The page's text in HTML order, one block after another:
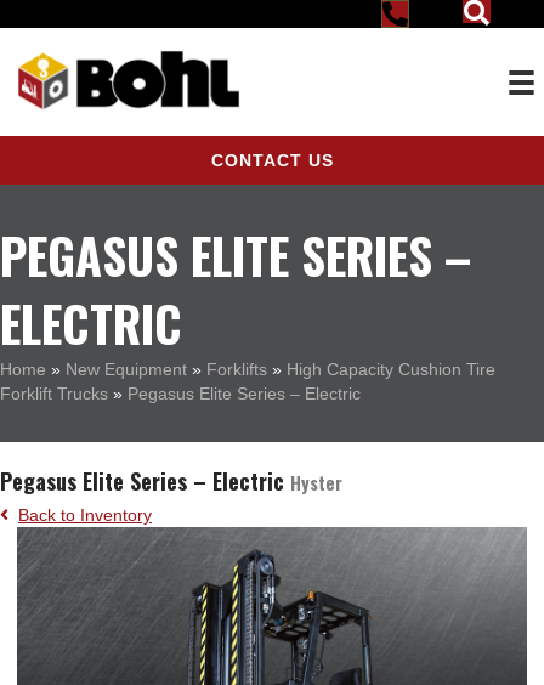
CONTACT US
PEGASUS ELITE SERIES –
ELECTRIC
Home » New Equipment » Forklifts » High Capacity Cushion Tire
Forklift Trucks » Pegasus Elite Series – Electric
Pegasus Elite Series – Electric Hyster
Back to Inventory